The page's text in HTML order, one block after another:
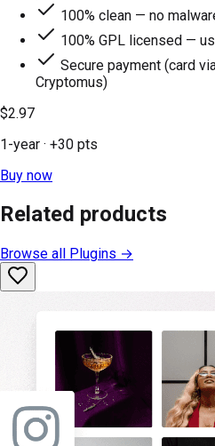
100% clean — no
100% GPL licensed —
Secure payment (card
Cryptomus)
$2.97
1-year · +30 pts
Buy now
Related products
Browse all Plugins →